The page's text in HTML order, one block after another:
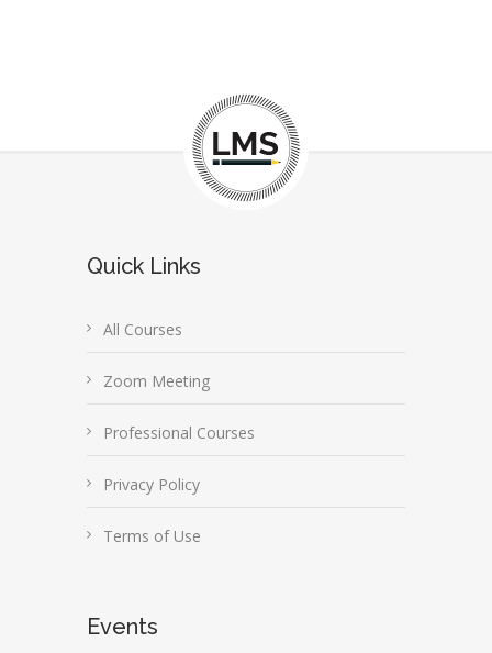
Quick Links
All Courses
Zoom Meeting
Professional Courses
Privacy Policy
Terms of Use
Events